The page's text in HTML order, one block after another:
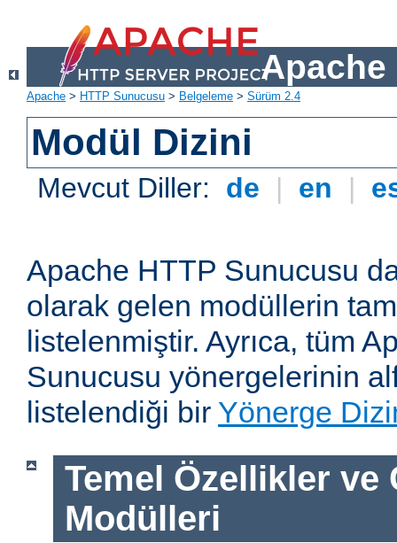
Apache
Apache > HTTP Sunucusu > Belgeleme > Sürüm 2.4
Modül Dizini
Mevcut Diller: de | en |
Apache HTTP Sunucusu
olarak gelen modüllerin
listelenmiştir. Ayrıca, tüm
Sunucusu yönergelerinin
listelendiği bir Yönerge
Temel Özellikler ve
Modülleri